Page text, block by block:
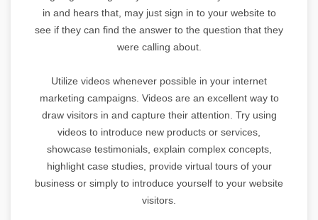
in and hears that, may just sign in to your website to
see if they can find the answer to the question that they
were calling about.
Utilize videos whenever possible in your internet
marketing campaigns. Videos are an excellent way to
draw visitors in and capture their attention. Try using
videos to introduce new products or services,
showcase testimonials, explain complex concepts,
highlight case studies, provide virtual tours of your
business or simply to introduce yourself to your website
visitors.